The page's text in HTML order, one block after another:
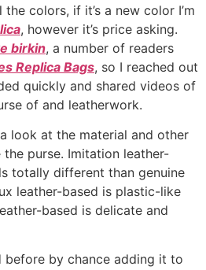
colors, if it’s a new color I’m
, however it’s price asking.
birkin, a number of readers
Replica Bags, so I reached out
quickly and shared videos of
of and leatherwork.
look at the material and other
purse. Imitation leather-
totally different than genuine
leather-based is plastic-like
based is delicate and
before by chance adding it to